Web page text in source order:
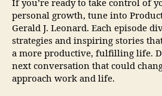
If you’re ready to take control of
personal growth, tune into
Gerald J. Leonard. Each episode
strategies and inspiring stories
a more productive, fulfilling life.
next conversation that could
approach work and life.